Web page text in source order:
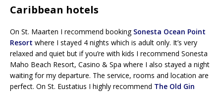
Caribbean hotels
On St. Maarten I recommend booking Sonesta Ocean Point
Resort where I stayed 4 nights which is adult only. It’s very
relaxed and quiet but if you’re with kids I recommend Sonesta
Maho Beach Resort, Casino & Spa where I also stayed a night
waiting for my departure. The service, rooms and location are
perfect. On St. Eustatius I highly recommend The Old Gin